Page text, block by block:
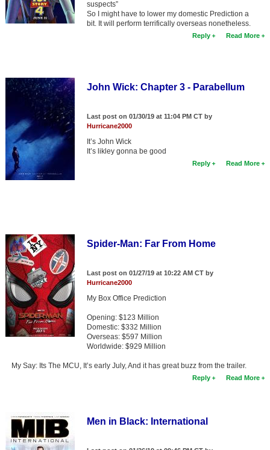
suspects”
So I might have to lower my domestic Prediction a
bit. It will perform terrifically overseas nonetheless.
Reply Read More
John Wick: Chapter 3 - Parabellum
Last post on 01/30/19 at 11:04 PM CT by
Hurricane2000
It’s John Wick
It’s likley gonna be good
Reply Read More
Spider-Man: Far From Home
Last post on 01/27/19 at 10:22 AM CT by
Hurricane2000
My Box Office Prediction
Opening: $123 Million
Domestic: $332 Million
Overseas: $597 Million
Worldwide: $929 Million
My Say: Its The MCU, It’s early July, And it has great buzz from the trailer.
Reply Read More
Men in Black: International